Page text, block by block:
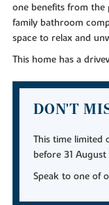
one benefits from the
family bathroom
space to relax and
This home has a
DON'T
This time limited
before 31
Speak to one of